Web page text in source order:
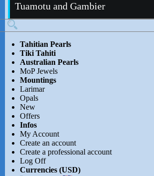
Tuamotu and Gambier
Tahitian Pearls
Tiki Tahiti
Australian Pearls
MoP Jewels
Mountings
Larimar
Opals
New
Offers
Infos
My Account
Create an account
Create a professional account
Log Off
Currencies (USD)